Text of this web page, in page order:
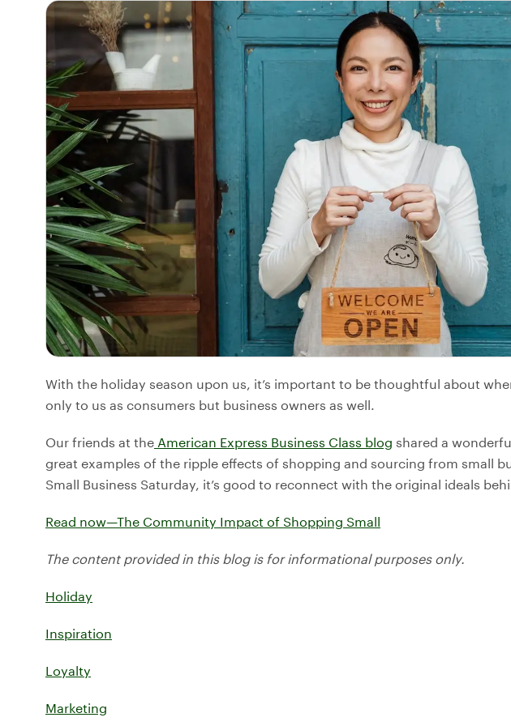
With the holiday season upon us, it’s important to be thoughtful about
only to us as consumers but business owners as well.
Our friends at the American Express Business Class blog shared a
great examples of the ripple effects of shopping and sourcing from small
Small Business Saturday, it’s good to reconnect with the original ideals
Read now—The Community Impact of Shopping Small
The content provided in this blog is for informational purposes only.
Holiday
Inspiration
Loyalty
Marketing